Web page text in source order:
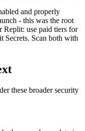
and properly
- this was the root
Replit: use paid tiers for
Secrets. Scan both with
these broader security